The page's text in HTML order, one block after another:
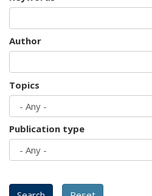
Author
Topics
Publication type